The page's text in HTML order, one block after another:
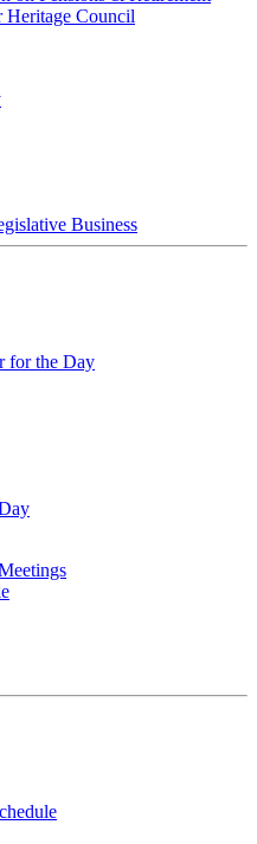
Heritage Council
Business
for the Day